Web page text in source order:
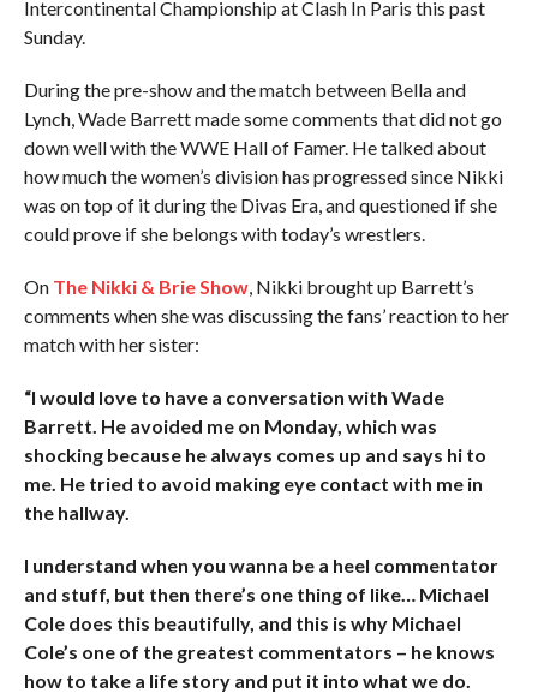
Intercontinental Championship at Clash In Paris this past
Sunday.
During the pre-show and the match between Bella and
Lynch, Wade Barrett made some comments that did not go
down well with the WWE Hall of Famer. He talked about
how much the women’s division has progressed since Nikki
was on top of it during the Divas Era, and questioned if she
could prove if she belongs with today’s wrestlers.
On The Nikki & Brie Show, Nikki brought up Barrett’s
comments when she was discussing the fans’ reaction to her
match with her sister:
“I would love to have a conversation with Wade
Barrett. He avoided me on Monday, which was
shocking because he always comes up and says hi to
me. He tried to avoid making eye contact with me in
the hallway.
I understand when you wanna be a heel commentator
and stuff, but then there’s one thing of like… Michael
Cole does this beautifully, and this is why Michael
Cole’s one of the greatest commentators – he knows
how to take a life story and put it into what we do.